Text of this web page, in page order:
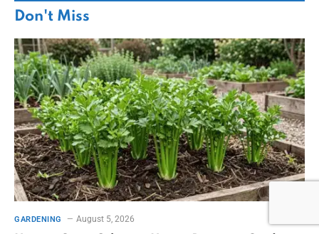
Don't Miss
GARDENING August 5, 2026